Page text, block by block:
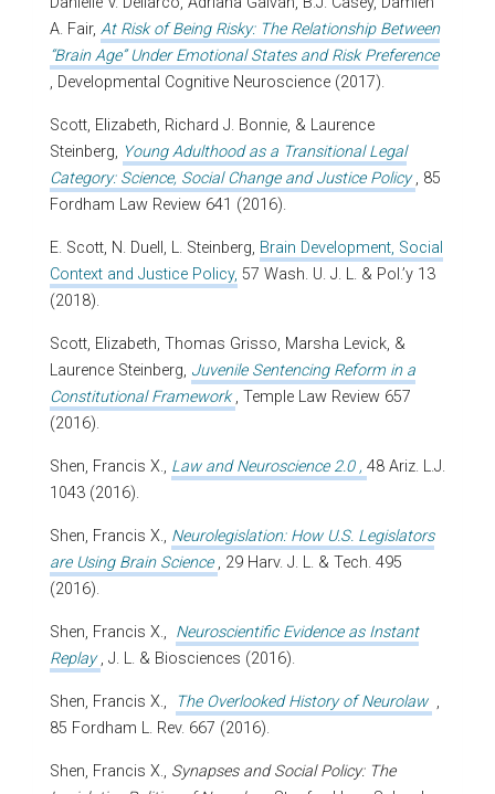
A. Fair, At Risk of Being Risky: The Relationship Between
“Brain Age” Under Emotional States and Risk Preference
, Developmental Cognitive Neuroscience (2017).
Scott, Elizabeth, Richard J. Bonnie, & Laurence
Steinberg, Young Adulthood as a Transitional Legal
Category: Science, Social Change and Justice Policy , 85
Fordham Law Review 641 (2016).
E. Scott, N. Duell, L. Steinberg, Brain Development, Social
Context and Justice Policy, 57 Wash. U. J. L. & Pol.’y 13
(2018).
Scott, Elizabeth, Thomas Grisso, Marsha Levick, &
Laurence Steinberg, Juvenile Sentencing Reform in a
Constitutional Framework , Temple Law Review 657
(2016).
Shen, Francis X., Law and Neuroscience 2.0 , 48 Ariz. L.J.
1043 (2016).
Shen, Francis X., Neurolegislation: How U.S. Legislators
are Using Brain Science , 29 Harv. J. L. & Tech. 495
(2016).
Shen, Francis X., Neuroscientific Evidence as Instant
Replay , J. L. & Biosciences (2016).
Shen, Francis X., The Overlooked History of Neurolaw ,
85 Fordham L. Rev. 667 (2016).
Shen, Francis X., Synapses and Social Policy: The